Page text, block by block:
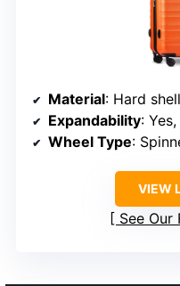
Material: Hard
Expandability:
Wheel Type:
VIEW
See Our